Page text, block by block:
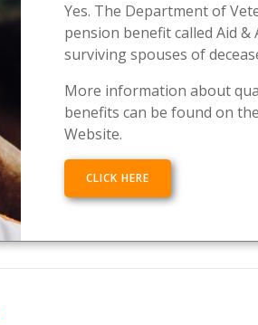
Yes. The Department of
pension benefit called Aid
surviving spouses of
More information about
benefits can be found on
Website.
CLICK HERE